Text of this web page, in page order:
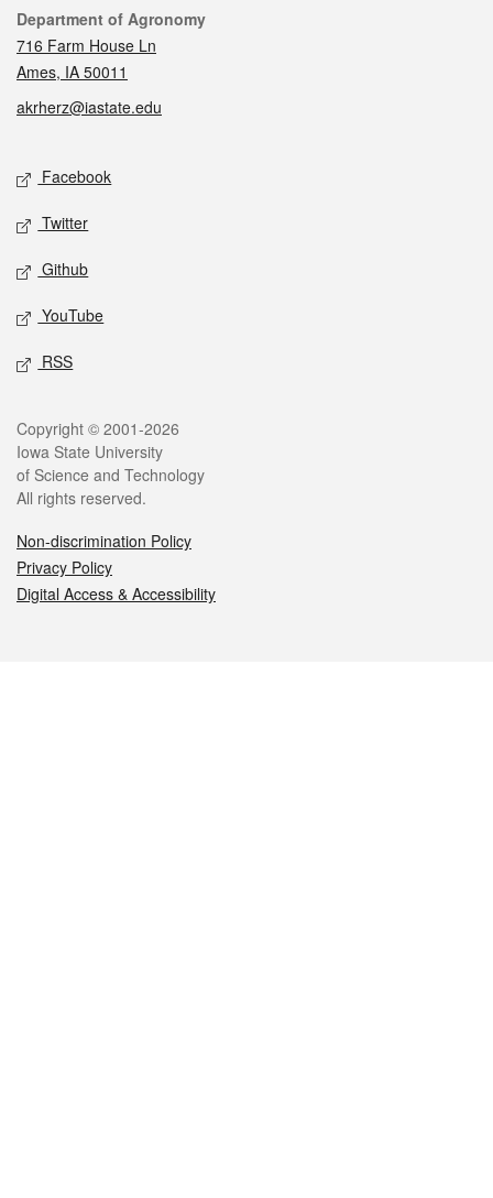
Contact
Department of Agronomy
716 Farm House Ln
Ames, IA 50011
akrherz@iastate.edu
Social media
Facebook
Twitter
Github
YouTube
RSS
Legal
Copyright © 2001-2026
Iowa State University
of Science and Technology
All rights reserved.
Non-discrimination Policy
Privacy Policy
Digital Access & Accessibility